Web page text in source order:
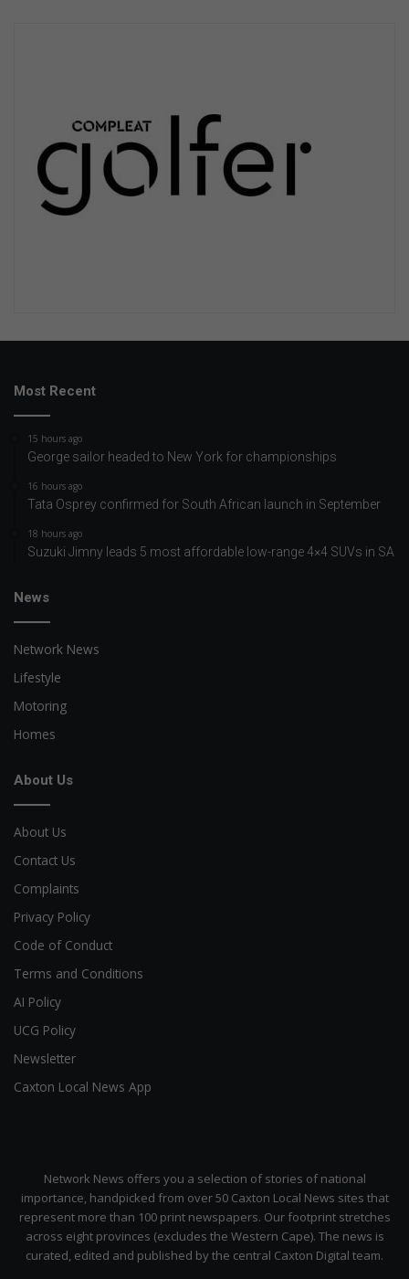
Most Recent
15 hours ago
George sailor headed to New York for championships
16 hours ago
Tata Osprey confirmed for South African launch in September
18 hours ago
Suzuki Jimny leads 5 most affordable low-range 4×4 SUVs in SA
News
Network News
Lifestyle
Motoring
Homes
About Us
About Us
Contact Us
Complaints
Privacy Policy
Code of Conduct
Terms and Conditions
AI Policy
UCG Policy
Newsletter
Caxton Local News App
Network News offers you a selection of stories of national
importance, handpicked from over 50 Caxton Local News sites that
represent more than 100 print newspapers. Our footprint stretches
across eight provinces (excludes the Western Cape). The news is
curated, edited and published by the central Caxton Digital team.